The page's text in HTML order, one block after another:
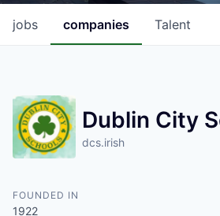
jobs companies Talent
Dublin City
dcs.irish
FOUNDED IN
1922